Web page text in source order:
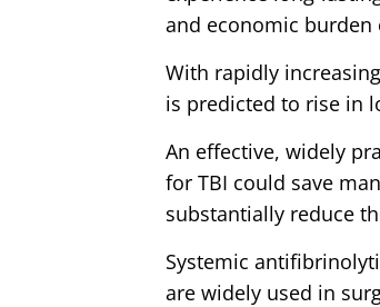
and economic burden
With rapidly
is predicted to rise in
An effective, widely
for TBI could save
substantially reduce
Systemic
are widely used in